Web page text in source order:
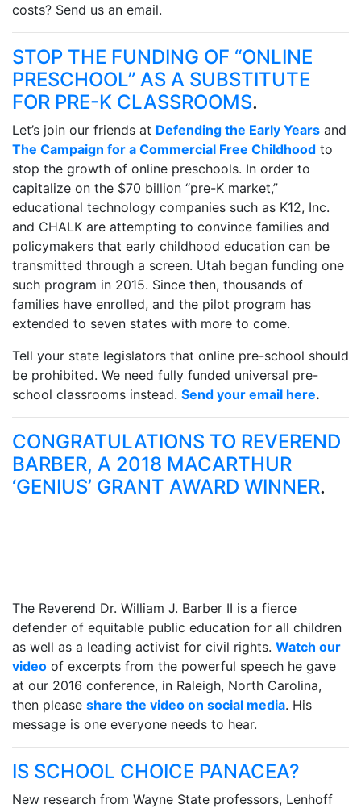
costs? Send us an email.
STOP THE FUNDING OF “ONLINE
PRESCHOOL” AS A SUBSTITUTE
FOR PRE-K CLASSROOMS.
Let’s join our friends at Defending the Early Years and
The Campaign for a Commercial Free Childhood to
stop the growth of online preschools. In order to
capitalize on the $70 billion “pre-K market,”
educational technology companies such as K12, Inc.
and CHALK are attempting to convince families and
policymakers that early childhood education can be
transmitted through a screen. Utah began funding one
such program in 2015. Since then, thousands of
families have enrolled, and the pilot program has
extended to seven states with more to come.
Tell your state legislators that online pre-school should
be prohibited. We need fully funded universal pre-
school classrooms instead. Send your email here.
CONGRATULATIONS TO REVEREND
BARBER, A 2018 MACARTHUR
‘GENIUS’ GRANT AWARD WINNER.
The Reverend Dr. William J. Barber II is a fierce
defender of equitable public education for all children
as well as a leading activist for civil rights. Watch our
video of excerpts from the powerful speech he gave
at our 2016 conference, in Raleigh, North Carolina,
then please share the video on social media. His
message is one everyone needs to hear.
IS SCHOOL CHOICE PANACEA?
New research from Wayne State professors, Lenhoff